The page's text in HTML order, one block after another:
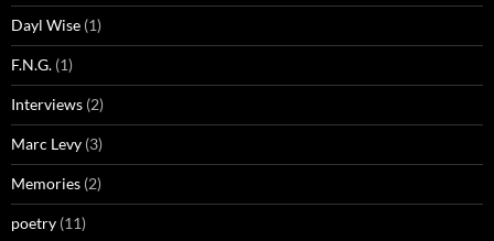
Dayl Wise (1)
F.N.G. (1)
Interviews (2)
Marc Levy (3)
Memories (2)
poetry (11)